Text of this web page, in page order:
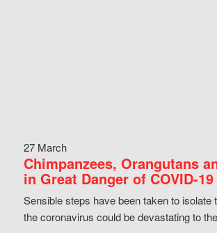
27 March
Chimpanzees, Orangutans
in Great Danger of COVID-19
Sensible steps have been taken to isolate
the coronavirus could be devastating to